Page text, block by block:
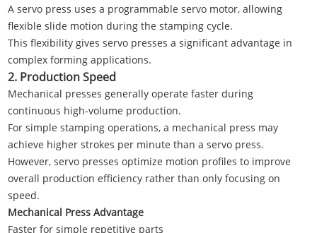
A servo press uses a programmable servo motor, allowing
flexible slide motion during the stamping cycle.
This flexibility gives servo presses a significant advantage in
complex forming applications.
2. Production Speed
Mechanical presses generally operate faster during
continuous high-volume production.
For simple stamping operations, a mechanical press may
achieve higher strokes per minute than a servo press.
However, servo presses optimize motion profiles to improve
overall production efficiency rather than only focusing on
speed.
Mechanical Press Advantage
Faster for simple repetitive parts